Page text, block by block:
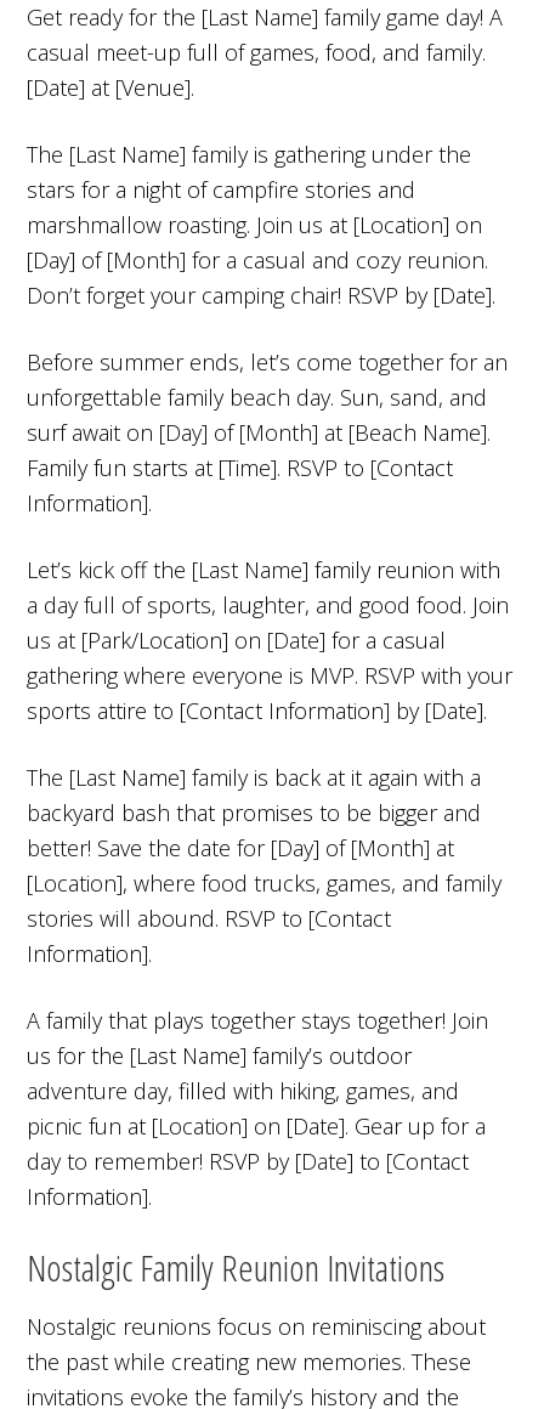
Get ready for the [Last Name] family game day! A
casual meet-up full of games, food, and family.
[Date] at [Venue].
The [Last Name] family is gathering under the
stars for a night of campfire stories and
marshmallow roasting. Join us at [Location] on
[Day] of [Month] for a casual and cozy reunion.
Don’t forget your camping chair! RSVP by [Date].
Before summer ends, let’s come together for an
unforgettable family beach day. Sun, sand, and
surf await on [Day] of [Month] at [Beach Name].
Family fun starts at [Time]. RSVP to [Contact
Information].
Let’s kick off the [Last Name] family reunion with
a day full of sports, laughter, and good food. Join
us at [Park/Location] on [Date] for a casual
gathering where everyone is MVP. RSVP with your
sports attire to [Contact Information] by [Date].
The [Last Name] family is back at it again with a
backyard bash that promises to be bigger and
better! Save the date for [Day] of [Month] at
[Location], where food trucks, games, and family
stories will abound. RSVP to [Contact
Information].
A family that plays together stays together! Join
us for the [Last Name] family’s outdoor
adventure day, filled with hiking, games, and
picnic fun at [Location] on [Date]. Gear up for a
day to remember! RSVP by [Date] to [Contact
Information].
Nostalgic Family Reunion Invitations
Nostalgic reunions focus on reminiscing about
the past while creating new memories. These
invitations evoke the family’s history and the